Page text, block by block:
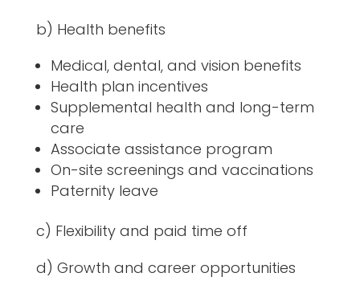
b) Health benefits
Medical, dental, and vision benefits
Health plan incentives
Supplemental health and long-term
care
Associate assistance program
On-site screenings and vaccinations
Paternity leave
c) Flexibility and paid time off
d) Growth and career opportunities